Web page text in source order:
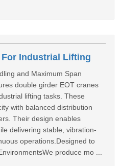
Industrial Lifting
and Maximum Span
double girder EOT cranes
lifting tasks. These
with balanced distribution
Their design enables
delivering stable, vibration-
operations.Designed to
produce mo ...